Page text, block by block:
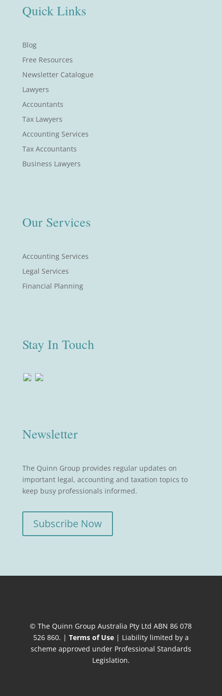
Quick Links
Blog
Free Resources
Newsletter Catalogue
Lawyers
Accountants
Tax Lawyers
Accounting Services
Tax Accountants
Business Lawyers
Our Services
Accounting Services
Legal Services
Financial Planning
Stay In Touch
Newsletter
The Quinn Group provides regular updates on
important legal, accounting and taxation topics to
keep busy professionals informed.
Subscribe Now
© The Quinn Group Australia Pty Ltd ABN 86 078
526 860. | Terms of Use| Liability limited by a
scheme approved under Professional Standards
Legislation.